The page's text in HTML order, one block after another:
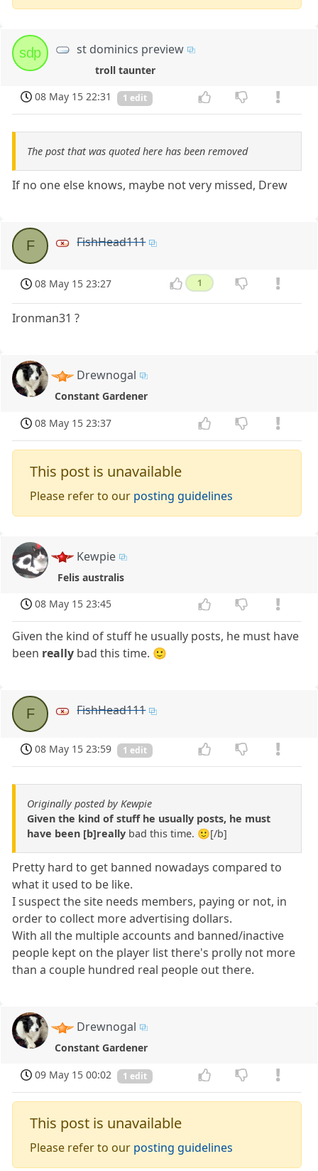
sdp st dominics preview
troll taunter
08 May 15 22:31
1 edit
The post that was quoted here has been removed
If no one else knows, maybe not very missed, Drew
F FishHead111
08 May 15 23:27 1
Ironman31 ?
Drewnogal
Constant Gardener
08 May 15 23:37
This post is unavailable
Please refer to our posting guidelines
Kewpie
Felis australis
08 May 15 23:45
Given the kind of stuff he usually posts, he must have
been really bad this time. 🙂
F FishHead111
08 May 15 23:59 1 edit
Originally posted by Kewpie
Given the kind of stuff he usually posts, he must
have been [b]really bad this time. 🙂[/b]
Pretty hard to get banned nowadays compared to
what it used to be like.
I suspect the site needs members, paying or not, in
order to collect more advertising dollars.
With all the multiple accounts and banned/inactive
people kept on the player list there's prolly not more
than a couple hundred real people out there.
Drewnogal
Constant Gardener
09 May 15 00:02
1 edit
This post is unavailable
Please refer to our posting guidelines